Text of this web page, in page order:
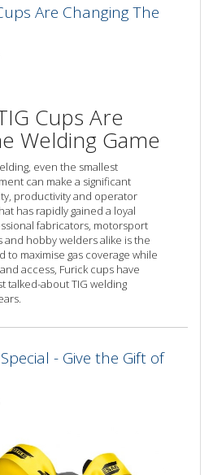
Are Changing The
Cups Are
Welding Game
even the smallest
can make a significant
productivity and operator
has rapidly gained a loyal
fabricators, motorsport
hobby welders alike is the
to maximise gas coverage while
access, Furick cups have
talked-about TIG welding
- Give the Gift of